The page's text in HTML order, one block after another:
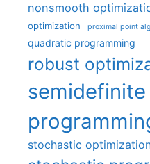
nonsmooth
optimization proximal point
quadratic programming
robust
semidefinite
stochastic